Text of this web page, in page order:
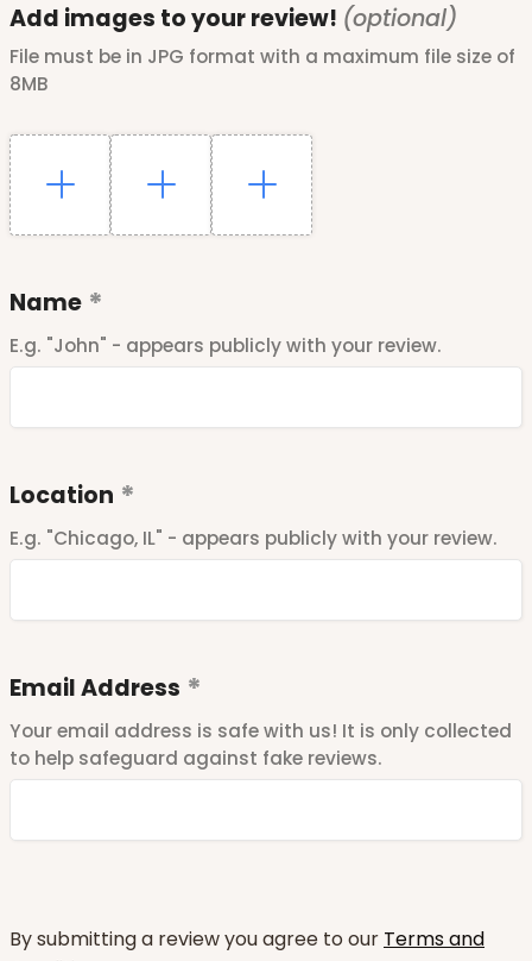
Add images to your review! (optional)
File must be in JPG format with a maximum file size of
8MB
Name
E.g. "John" - appears publicly with your review.
Location
E.g. "Chicago, IL" - appears publicly with your review.
Email Address
Your email address is safe with us! It is only collected
to help safeguard against fake reviews.
By submitting a review you agree to our Terms and